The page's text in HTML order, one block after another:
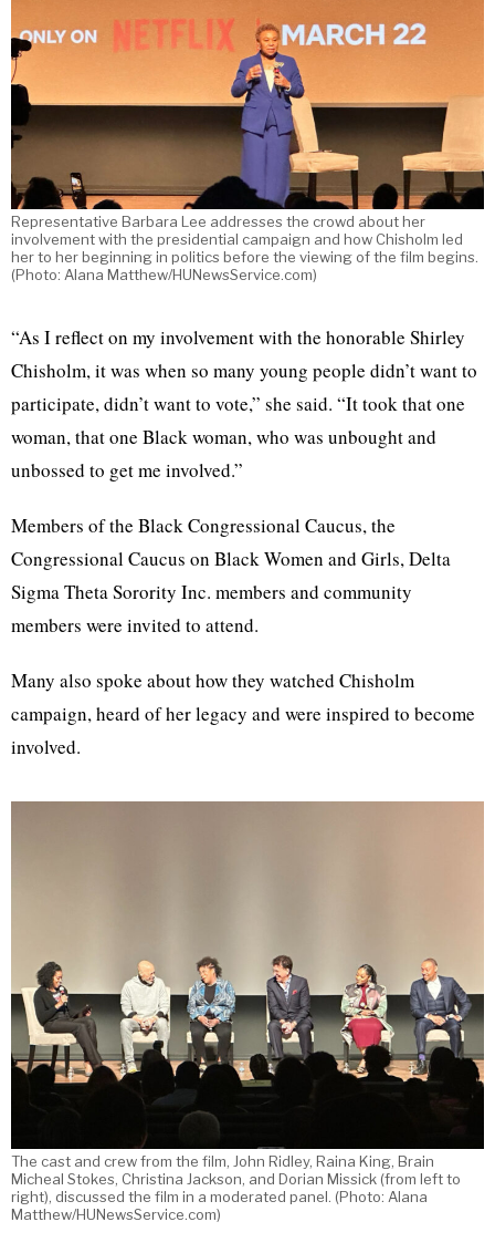
Representative Barbara Lee addresses the crowd about her
involvement with the presidential campaign and how Chisholm led
her to her beginning in politics before the viewing of the film begins.
(Photo: Alana Matthew/HUNewsService.com)
“As I reflect on my involvement with the honorable Shirley
Chisholm, it was when so many young people didn’t want to
participate, didn’t want to vote,” she said. “It took that one
woman, that one Black woman, who was unbought and
unbossed to get me involved.”
Members of the Black Congressional Caucus, the
Congressional Caucus on Black Women and Girls, Delta
Sigma Theta Sorority Inc. members and community
members were invited to attend.
Many also spoke about how they watched Chisholm
campaign, heard of her legacy and were inspired to become
involved.
The cast and crew from the film, John Ridley, Raina King, Brain
Micheal Stokes, Christina Jackson, and Dorian Missick (from left to
right), discussed the film in a moderated panel. (Photo: Alana
Matthew/HUNewsService.com)